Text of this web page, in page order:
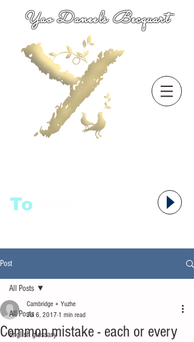
Yao Daneels Becquart
To
Post
All Posts
English glossary
All Posts
Common mistake - each or every
Cambridge + Yuzhe
Jul 6, 2017 1 min read